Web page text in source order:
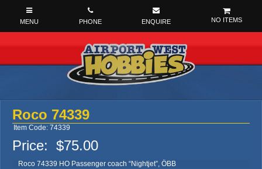
NO ITEMS
Roco 74339
Item Code: 74339
Price: $75.00
Roco 74339 HO Passenger coach “Nightjet”, ÖBB